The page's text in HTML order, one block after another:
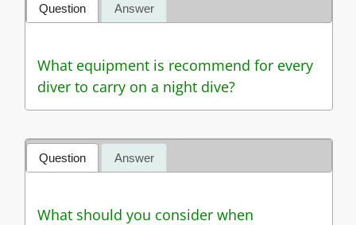
Question Answer
What equipment is recommend for every
diver to carry on a night dive?
Question Answer
What should you consider when